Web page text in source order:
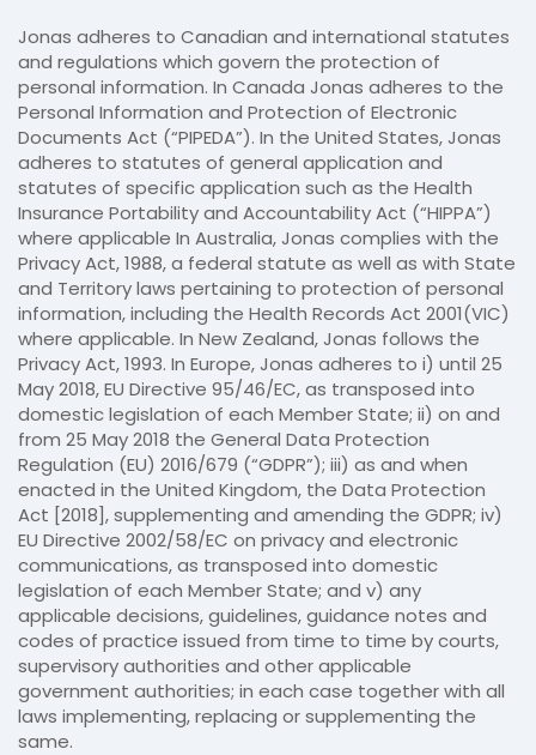
Jonas adheres to Canadian and international statutes
and regulations which govern the protection of
personal information. In Canada Jonas adheres to the
Personal Information and Protection of Electronic
Documents Act (“PIPEDA”). In the United States, Jonas
adheres to statutes of general application and
statutes of specific application such as the Health
Insurance Portability and Accountability Act (“HIPPA”)
where applicable In Australia, Jonas complies with the
Privacy Act, 1988, a federal statute as well as with State
and Territory laws pertaining to protection of personal
information, including the Health Records Act 2001(VIC)
where applicable. In New Zealand, Jonas follows the
Privacy Act, 1993. In Europe, Jonas adheres to i) until 25
May 2018, EU Directive 95/46/EC, as transposed into
domestic legislation of each Member State; ii) on and
from 25 May 2018 the General Data Protection
Regulation (EU) 2016/679 (“GDPR”); iii) as and when
enacted in the United Kingdom, the Data Protection
Act [2018], supplementing and amending the GDPR; iv)
EU Directive 2002/58/EC on privacy and electronic
communications, as transposed into domestic
legislation of each Member State; and v) any
applicable decisions, guidelines, guidance notes and
codes of practice issued from time to time by courts,
supervisory authorities and other applicable
government authorities; in each case together with all
laws implementing, replacing or supplementing the
same.